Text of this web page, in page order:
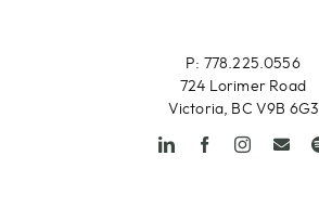
P: 778.225.0556
724 Lorimer Road
Victoria, BC V9B 6G3